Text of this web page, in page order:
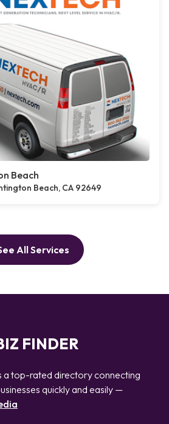
Beach
Beach, CA 92649
All Services
FINDER
a top-rated directory connecting
quickly and easily —